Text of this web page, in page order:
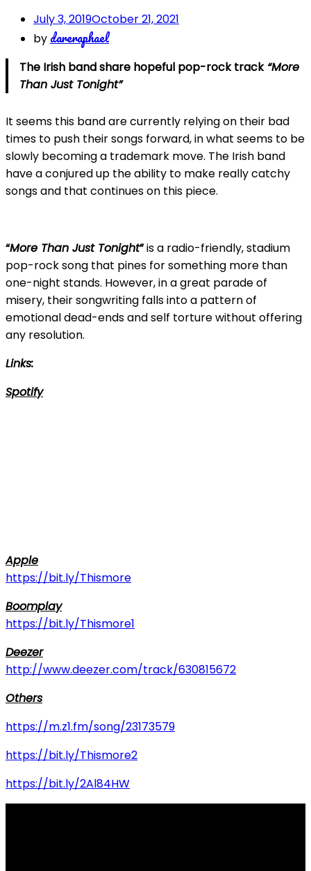
July 3, 2019October 21, 2021
by dareraphael
The Irish band share hopeful pop-rock track“More
Than Just Tonight”
It seems this band are currently relying on their bad
times to push their songs forward, in what seems to be
slowly becoming a trademark move. The Irish band
have a conjured up the ability to make really catchy
songs and that continues on this piece.
“More Than Just Tonight”is a radio-friendly, stadium
pop-rock song that pines for something more than
one-night stands. However, in a great parade of
misery, their songwriting falls into a pattern of
emotional dead-ends and self torture without offering
any resolution.
Links:
Spotify
Apple
https://bit.ly/Thismore
Boomplay
https://bit.ly/Thismore1
Deezer
http://www.deezer.com/track/630815672
Others
https://m.z1.fm/song/23173579
https://bit.ly/Thismore2
https://bit.ly/2Al84HW